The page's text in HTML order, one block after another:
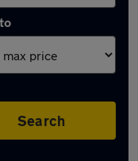
Search